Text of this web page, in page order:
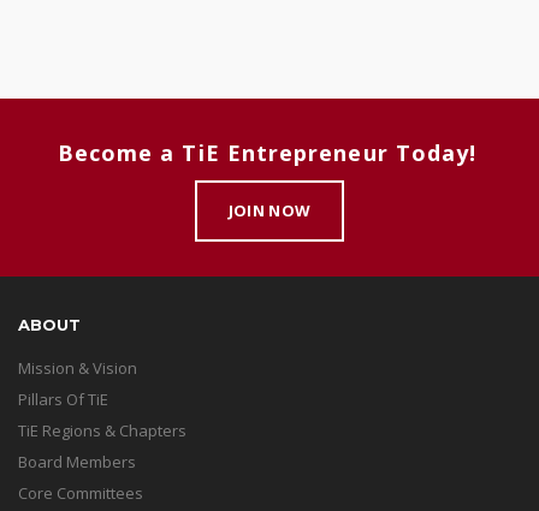
Become a TiE Entrepreneur Today!
JOIN NOW
ABOUT
Mission & Vision
Pillars Of TiE
TiE Regions & Chapters
Board Members
Core Committees